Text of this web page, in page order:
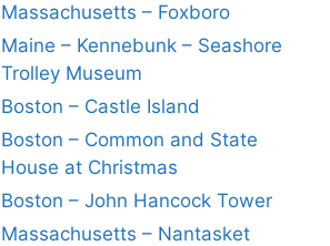
Massachusetts – Foxboro
Maine – Kennebunk – Seashore
Trolley Museum
Boston – Castle Island
Boston – Common and State
House at Christmas
Boston – John Hancock Tower
Massachusetts – Nantasket